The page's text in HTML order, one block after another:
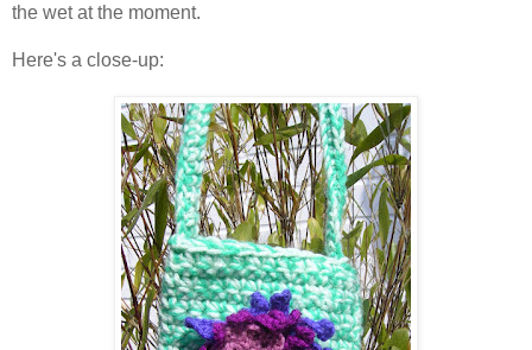
the wet at the moment.
Here's a close-up: